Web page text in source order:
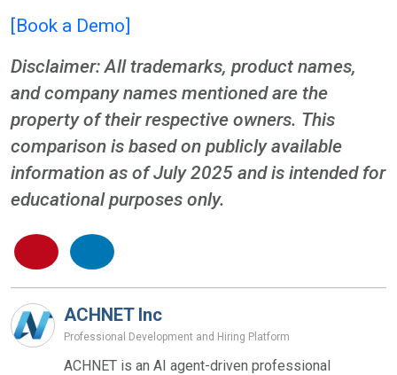
[Book a Demo]
Disclaimer: All trademarks, product names,
and company names mentioned are the
property of their respective owners. This
comparison is based on publicly available
information as of July 2025 and is intended for
educational purposes only.
ACHNET Inc
Professional Development and Hiring Platform
ACHNET is an AI agent-driven professional